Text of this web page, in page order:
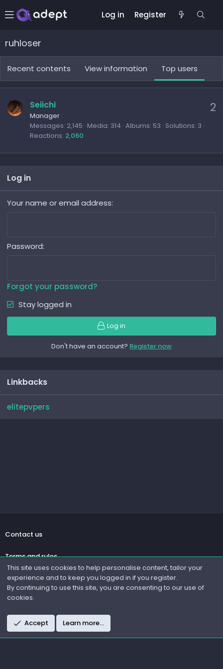
Log in Register
ruhloser
Recent contents View information Top users
2
Seiichi
Manager
Messages 2,145 Media 314 Albums 53 Solutions 3
Reactions 2,060
Log in
Your name or email address
Password
Forgot your password?
Stay logged in
Log in
Don't have an account? Register now
Linkbacks
elitepvpers
Contact us
Terms and rules
Privacy policy
Help
R
S
S
This site uses cookies to help personalise content, tailor your
experience and to keep you logged in if you register.
By continuing to use this site, you are consenting to our use of
cookies.
Accept Learn more…